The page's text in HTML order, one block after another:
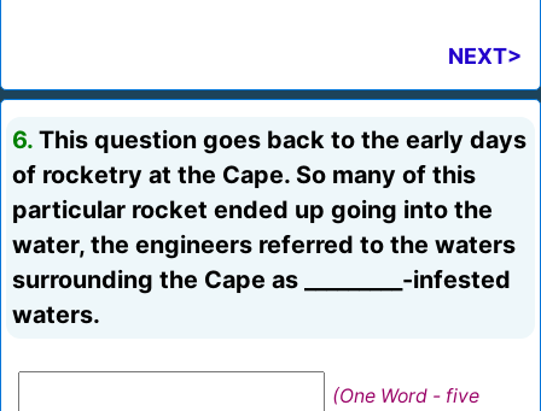
NEXT>
6. This question goes back to the early days
of rocketry at the Cape. So many of this
particular rocket ended up going into the
water, the engineers referred to the waters
surrounding the Cape as _________-infested
waters.
(One Word - five